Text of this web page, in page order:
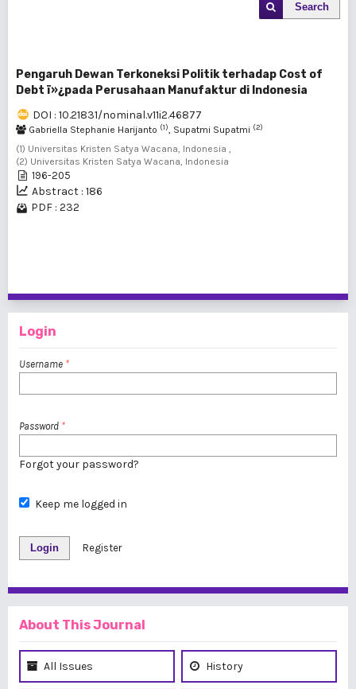
Search
Pengaruh Dewan Terkoneksi Politik terhadap Cost of
Debt ï»¿pada Perusahaan Manufaktur di Indonesia
DOI : 10.21831/nominal.v11i2.46877
Gabriella Stephanie Harijanto (1), Supatmi Supatmi (2)
(1) Universitas Kristen Satya Wacana, Indonesia ,
(2) Universitas Kristen Satya Wacana, Indonesia
196-205
Abstract : 186
PDF : 232
Login
Username *
Password *
Forgot your password?
Keep me logged in
Login Register
About This Journal
All Issues History